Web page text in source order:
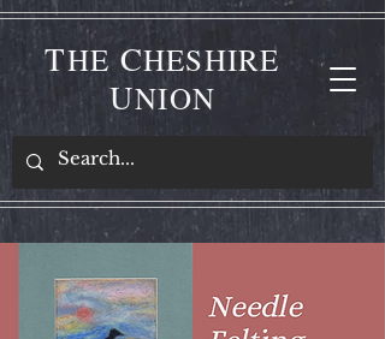
THE CHESHIRE
UNION